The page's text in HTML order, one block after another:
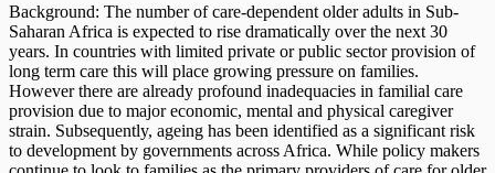
Background: The number of care-dependent older adults in Sub-
Saharan Africa is expected to rise dramatically over the next 30
years. In countries with limited private or public sector provision of
long term care this will place growing pressure on families.
However there are already profound inadequacies in familial care
provision due to major economic, mental and physical caregiver
strain. Subsequently, ageing has been identified as a significant risk
to development by governments across Africa. While policy makers